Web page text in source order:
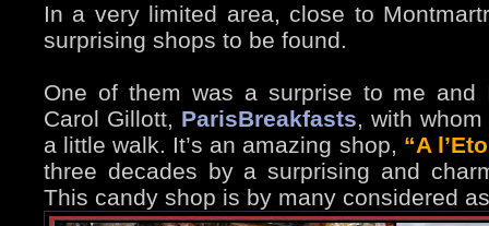
In a very limited area, close to
surprising shops to be found.
One of them was a surprise to me and
Carol Gillott, ParisBreakfasts, with
a little walk. It’s an amazing shop, “A
three decades by a surprising and
This candy shop is by many considered